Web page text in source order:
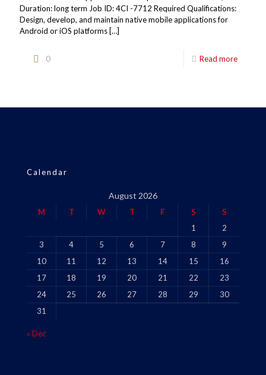
Duration: long term Job ID: 4CI -7712 Required Qualifications:
Design, develop, and maintain native mobile applications for
Android or iOS platforms […]
0 Read more
Calendar
August 2026
M T W T F S
S
1
2
3
4 5 6 7 8
9
10
11 12 13 14 15
16
17
18 19 20 21 22
23
24
25 26 27 28 29
30
31
« Dec